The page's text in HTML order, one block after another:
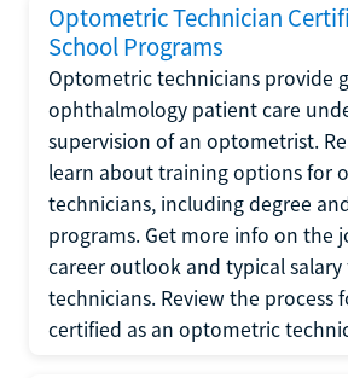
Optometric Technician
School Programs
Optometric technicians provide
ophthalmology patient care
supervision of an optometrist.
learn about training options for
technicians, including degree
programs. Get more info on the
career outlook and typical salary
technicians. Review the process
certified as an optometric